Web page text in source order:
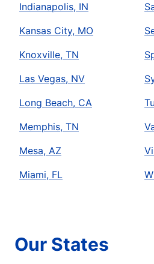
Indianapolis, IN
Kansas City, MO
Knoxville, TN
Las Vegas, NV
Long Beach, CA
Memphis, TN
Mesa, AZ
Miami, FL
Our States